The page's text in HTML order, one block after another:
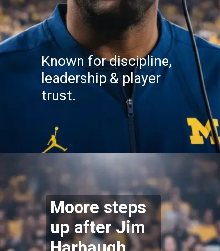
Known for discipline,
leadership & player
trust.
Moore steps
up after Jim